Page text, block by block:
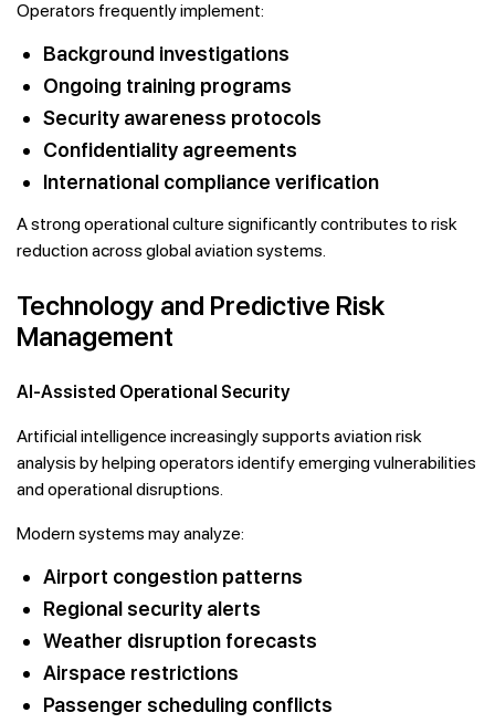
Operators frequently implement:
Background investigations
Ongoing training programs
Security awareness protocols
Confidentiality agreements
International compliance verification
A strong operational culture significantly contributes to risk
reduction across global aviation systems.
Technology and Predictive Risk
Management
AI-Assisted Operational Security
Artificial intelligence increasingly supports aviation risk
analysis by helping operators identify emerging vulnerabilities
and operational disruptions.
Modern systems may analyze:
Airport congestion patterns
Regional security alerts
Weather disruption forecasts
Airspace restrictions
Passenger scheduling conflicts